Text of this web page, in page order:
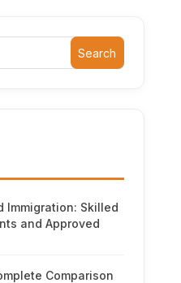
Search
Immigration: Skilled
and Approved
Comparison